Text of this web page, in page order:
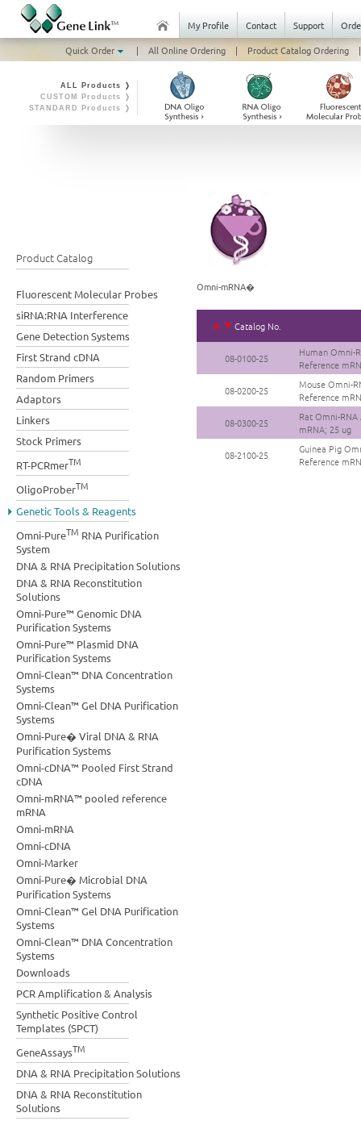
My Profile Contact Support
Quick Order
| All Online Ordering | Product Catalog Ordering |
ALL Products ❭
CUSTOM Products ❭
STANDARD Products ❭
Product Catalog
Fluorescent Molecular Probes
siRNA:RNA Interference
Gene Detection Systems
First Strand cDNA
Random Primers
Adaptors
Linkers
Stock Primers
RT-PCRmerTM
OligoProberTM
Genetic Tools & Reagents
Omni-PureTM RNA Purification
System
DNA & RNA Precipitation Solutions
DNA & RNA Reconstitution
Solutions
Omni-Pure™ Genomic DNA
Purification Systems
Omni-Pure™ Plasmid DNA
Purification Systems
Omni-Clean™ DNA Concentration
Systems
Omni-Clean™ Gel DNA Purification
Systems
Omni-Pure� Viral DNA & RNA
Purification Systems
Omni-cDNA™ Pooled First Strand
cDNA
Omni-mRNA™ pooled reference
mRNA
Omni-mRNA
Omni-cDNA
Omni-Marker
Omni-Pure� Microbial DNA
Purification Systems
Omni-Clean™ Gel DNA Purification
Systems
Omni-Clean™ DNA Concentration
Systems
Downloads
PCR Amplification & Analysis
Synthetic Positive Control
Templates (SPCT)
GeneAssaysTM
DNA & RNA Precipitation Solutions
DNA & RNA Reconstitution
Solutions
Omni-mRNA�
Catalog No.
08-0100-25
Human Omni-
Reference
08-0200-25
Mouse Omni-
Reference
08-0300-25
Rat Omni-
mRNA; 25 ug
08-2100-25
Guinea Pig
Reference